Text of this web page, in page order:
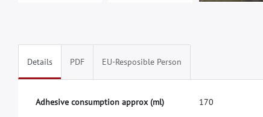
Details PDF EU-Resposible Person
Adhesive consumption approx (ml) 170